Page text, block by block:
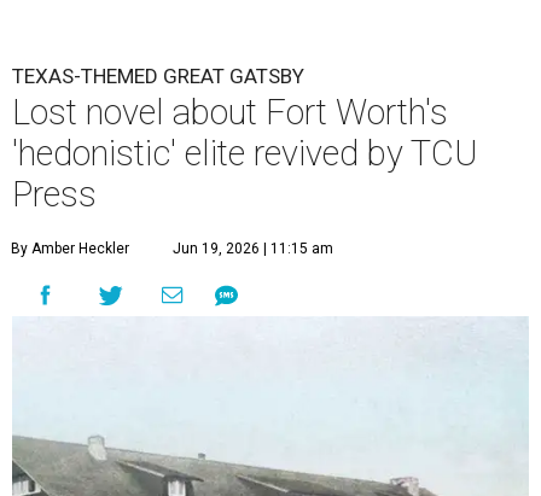
TEXAS-THEMED GREAT GATSBY
Lost novel about Fort Worth's
'hedonistic' elite revived by TCU
Press
By Amber Heckler Jun 19, 2026 | 11:15 am